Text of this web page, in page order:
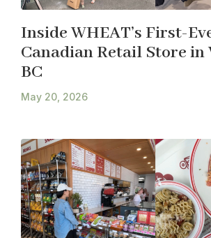
Inside WHEAT’s First-
Canadian Retail Store in
BC
May 20, 2026